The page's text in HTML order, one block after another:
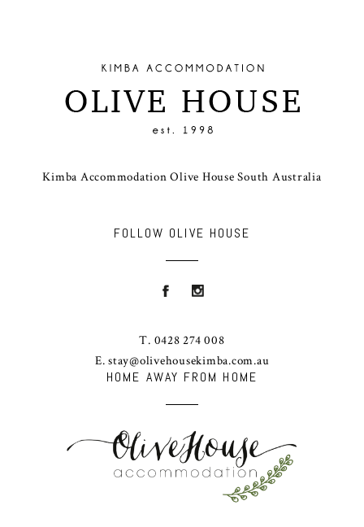
HOME AWAY FROM HOME
Kimba Accommodation Olive House South Australia
FOLLOW OLIVE HOUSE
T. 0428 274 008
E. stay@olivehousekimba.com.au